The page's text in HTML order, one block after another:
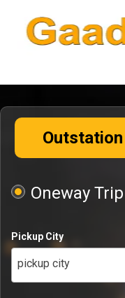
Outstation
Oneway Trip
Pickup City
pickup city